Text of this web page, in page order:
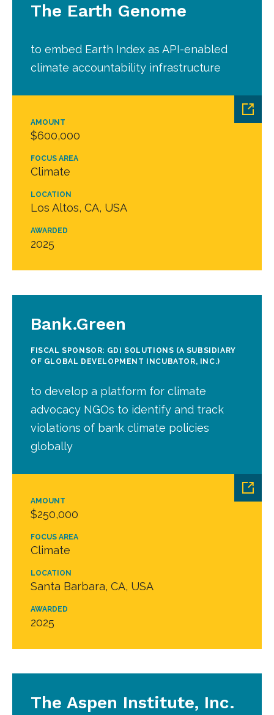
AMOUNT
$600,000
FOCUS AREA
Climate
LOCATION
Los Altos, CA, USA
AWARDED
2025
The Earth Genome
to embed Earth Index as API-enabled
climate accountability infrastructure
AMOUNT
$250,000
FOCUS AREA
Climate
LOCATION
Santa Barbara, CA, USA
AWARDED
2025
Bank.Green
FISCAL SPONSOR: GDI SOLUTIONS (A SUBSIDIARY
OF GLOBAL DEVELOPMENT INCUBATOR, INC.)
to develop a platform for climate
advocacy NGOs to identify and track
violations of bank climate policies
globally
The Aspen Institute, Inc.